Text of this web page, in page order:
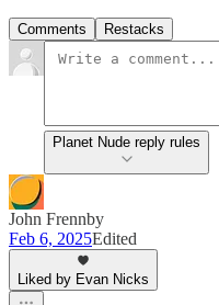
Comments Restacks
Planet Nude reply rules
John Frennby
Feb 6, 2025Edited
Liked by Evan Nicks